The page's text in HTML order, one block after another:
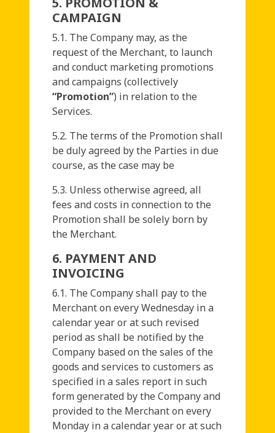
CAMPAIGN
5.1. The Company may, as the
request of the Merchant, to launch
and conduct marketing promotions
and campaigns (collectively
“Promotion”) in relation to the
Services.
5.2. The terms of the Promotion shall
be duly agreed by the Parties in due
course, as the case may be
5.3. Unless otherwise agreed, all
fees and costs in connection to the
Promotion shall be solely born by
the Merchant.
6. PAYMENT AND
INVOICING
6.1. The Company shall pay to the
Merchant on every Wednesday in a
calendar year or at such revised
period as shall be notified by the
Company based on the sales of the
goods and services to customers as
specified in a sales report in such
form generated by the Company and
provided to the Merchant on every
Monday in a calendar year or at such